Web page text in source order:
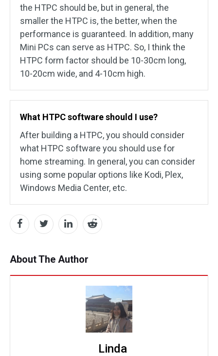
the HTPC should be, but in general, the
smaller the HTPC is, the better, when the
performance is guaranteed. In addition, many
Mini PCs can serve as HTPC. So, I think the
HTPC form factor should be 10-30cm long,
10-20cm wide, and 4-10cm high.
What HTPC software should I use?
After building a HTPC, you should consider
what HTPC software you should use for
home streaming. In general, you can consider
using some popular options like Kodi, Plex,
Windows Media Center, etc.
About The Author
Linda